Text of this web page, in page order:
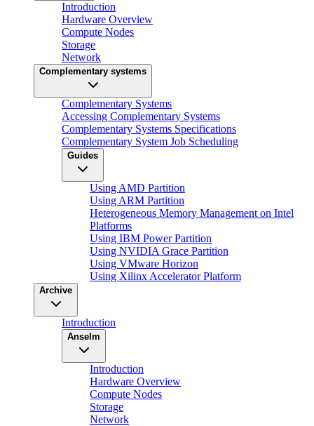
Introduction
Hardware Overview
Compute Nodes
Storage
Network
Complementary systems
Complementary Systems
Accessing Complementary Systems
Complementary Systems Specifications
Complementary System Job Scheduling
Guides
Using AMD Partition
Using ARM Partition
Heterogeneous Memory Management on Intel
Platforms
Using IBM Power Partition
Using NVIDIA Grace Partition
Using VMware Horizon
Using Xilinx Accelerator Platform
Archive
Introduction
Anselm
Introduction
Hardware Overview
Compute Nodes
Storage
Network